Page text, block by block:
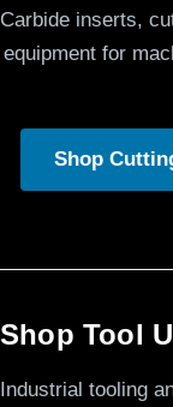
Carbide inserts,
equipment for
Shop
Shop Tool
Industrial tooling